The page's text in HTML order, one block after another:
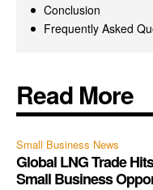
Conclusion
Frequently Asked
Read More
Small Business News
Global LNG Trade
Small Business